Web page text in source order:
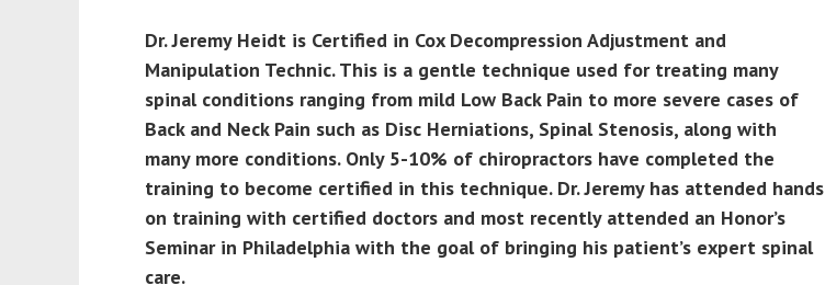
Dr. Jeremy Heidt is Certified in Cox Decompression Adjustment and
Manipulation Technic. This is a gentle technique used for treating many
spinal conditions ranging from mild Low Back Pain to more severe cases of
Back and Neck Pain such as Disc Herniations, Spinal Stenosis, along with
many more conditions. Only 5-10% of chiropractors have completed the
training to become certified in this technique. Dr. Jeremy has attended hands
on training with certified doctors and most recently attended an Honor’s
Seminar in Philadelphia with the goal of bringing his patient’s expert spinal
care.